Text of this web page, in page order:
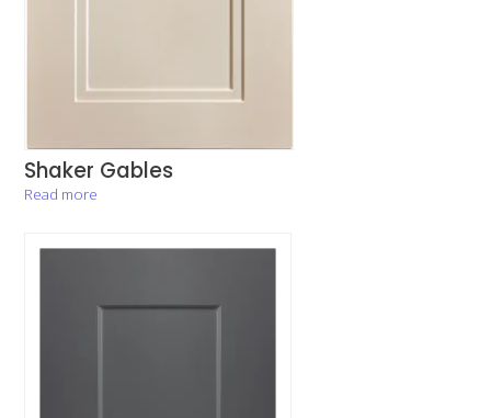
Shaker Gables
Read more